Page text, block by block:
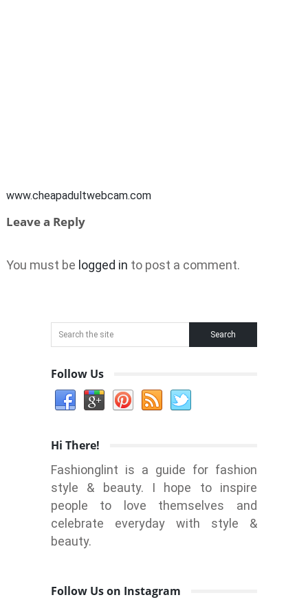
www.cheapadultwebcam.com
Leave a Reply
You must be logged in to post a comment.
Follow Us
Hi There!
Fashionglint is a guide for fashion
style & beauty. I hope to inspire
people to love themselves and
celebrate everyday with style &
beauty.
Follow Us on Instagram